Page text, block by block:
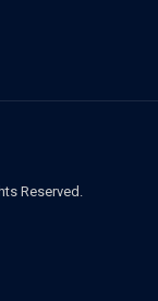
Reserved.